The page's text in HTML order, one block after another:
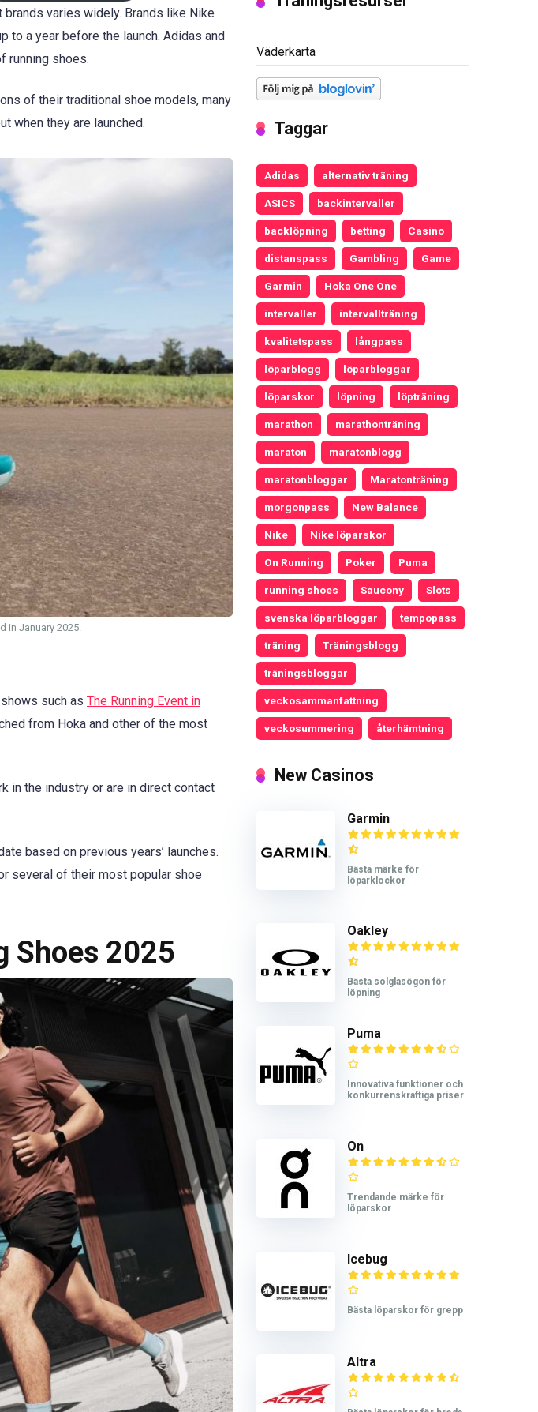
varies widely. Brands like Nike
to a year before the launch. Adidas and
running shoes.
of their traditional shoe models, many
when they are launched.
in January 2025.
such as The Running Event in
from Hoka and other of the most
in the industry or are in direct contact
based on previous years’ launches.
several of their most popular shoe
Shoes 2025
Väderkarta
Taggar
Adidas alternativ träning
ASICS backintervaller
backlöpning betting Casino
distanspass Gambling Game
Garmin Hoka One One
intervaller intervallträning
kvalitetspass långpass
löparblogg löparbloggar
löparskor löpning löpträning
marathon marathonträning
maraton maratonblogg
maratonbloggar Maratonträning
morgonpass New Balance
Nike Nike löparskor
On Running Poker Puma
running shoes Saucony Slots
svenska löparbloggar tempopass
träning Träningsblogg
träningsbloggar
veckosammanfattning
veckosummering återhämtning
New Casinos
Garmin
Bästa märke för
löparklockor
Oakley
Bästa solglasögon för
löpning
Puma
Innovativa funktioner och
konkurrenskraftiga priser
On
Trendande märke för
löparskor
Icebug
Bästa löparskor för grepp
Altra